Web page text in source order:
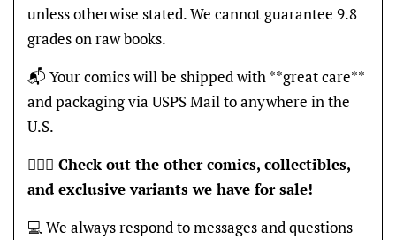
unless otherwise stated. We cannot guarantee 9.8
grades on raw books.
📬 Your comics will be shipped with **great care**
and packaging via USPS Mail to anywhere in the
U.S.
🦸🏽‍♂️ Check out the other comics, collectibles,
and exclusive variants we have for sale!
💻 We always respond to messages and questions